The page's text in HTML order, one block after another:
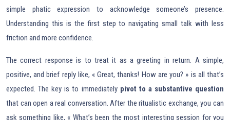
simple phatic expression to acknowledge someone’s presence.
Understanding this is the first step to navigating small talk with less
friction and more confidence.
The correct response is to treat it as a greeting in return. A simple,
positive, and brief reply like, « Great, thanks! How are you? » is all that’s
expected. The key is to immediately pivot to a substantive question
that can open a real conversation. After the ritualistic exchange, you can
ask something like, « What’s been the most interesting session for you